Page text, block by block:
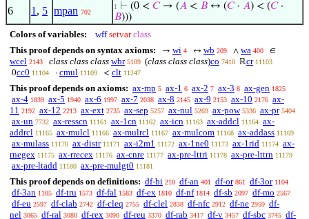
6 1 , 5 mpan 702
1 ⊢ (0 < 𝐶→ (𝐴 < 𝐵 ↔ (𝐶· 𝐴) < (𝐶·
𝐵)))
Colors of variables: wff setvar class
This proof depends on syntax axioms:
→ wi 4 ↔ wb 209 ∧ wa 400 ∈
wcel 2143 class class class wbr 5109 (class class class)co 7410 ℝcr 11103
0cc0 11104 · cmul 11109 < clt 11247
This proof depends on axioms: ax-mp 5 ax-1 6 ax-2 7 ax-3 8 ax-gen 1825
ax-4 1839 ax-5 1940 ax-6 1997 ax-7 2038 ax-8 2145 ax-9 2153 ax-10 2176 ax-
11 2192 ax-12 2213 ax-ext 2735 ax-sep 5257 ax-nul 5269 ax-pow 5336 ax-pr 5404
ax-un 7732 ax-resscn 11161 ax-1cn 11162 ax-icn 11163 ax-addcl 11164 ax-
addrcl 11165 ax-mulcl 11166 ax-mulrcl 11167 ax-mulcom 11168 ax-addass 11169
ax-mulass 11170 ax-distr 11171 ax-i2m1 11172 ax-1ne0 11173 ax-1rid 11174 ax-
rnegex 11175 ax-rrecex 11176 ax-cnre 11177 ax-pre-lttri 11178 ax-pre-lttrn 11179
ax-pre-ltadd 11180 ax-pre-mulgt0 11181
This proof depends on definitions: df-bi 210 df-an 401 df-or 861 df-3or 1104
df-3an 1105 df-tru 1573 df-fal 1583 df-ex 1810 df-nf 1814 df-sb 2097 df-mo 2567
df-eu 2597 df-clab 2742 df-cleq 2755 df-clel 2838 df-nfc 2912 df-ne 2959 df-
nel 3065 df-ral 3080 df-rex 3090 df-reu 3370 df-rab 3417 df-v 3457 df-sbc 3745 df-